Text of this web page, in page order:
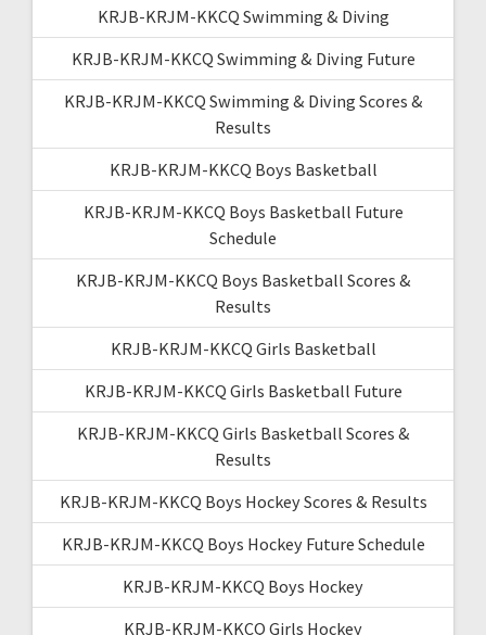
KRJB-KRJM-KKCQ Swimming & Diving
KRJB-KRJM-KKCQ Swimming & Diving Future
KRJB-KRJM-KKCQ Swimming & Diving Scores &
Results
KRJB-KRJM-KKCQ Boys Basketball
KRJB-KRJM-KKCQ Boys Basketball Future
Schedule
KRJB-KRJM-KKCQ Boys Basketball Scores &
Results
KRJB-KRJM-KKCQ Girls Basketball
KRJB-KRJM-KKCQ Girls Basketball Future
KRJB-KRJM-KKCQ Girls Basketball Scores &
Results
KRJB-KRJM-KKCQ Boys Hockey Scores & Results
KRJB-KRJM-KKCQ Boys Hockey Future Schedule
KRJB-KRJM-KKCQ Boys Hockey
KRJB-KRJM-KKCQ Girls Hockey